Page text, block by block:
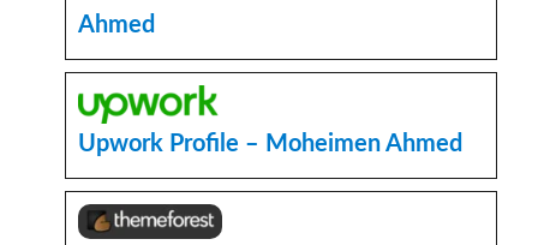
Ahmed
Upwork Profile – Moheimen Ahmed